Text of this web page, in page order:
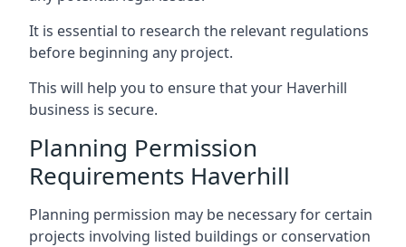
It is essential to research the relevant regulations
before beginning any project.
This will help you to ensure that your Haverhill
business is secure.
Planning Permission
Requirements Haverhill
Planning permission may be necessary for certain
projects involving listed buildings or conservation